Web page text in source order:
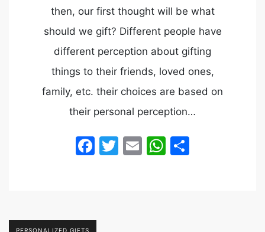
then, our first thought will be what
should we gift? Different people have
different perception about gifting
things to their friends, loved ones,
family, etc. their choices are based on
their personal perception…
Facebook
Twitter
EmailWhatsApp
PERSONALIZED GIFTS